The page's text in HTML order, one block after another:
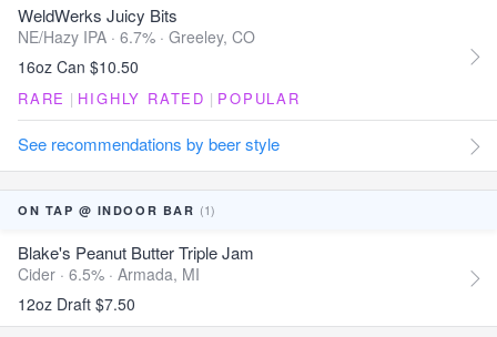
WeldWerks Juicy Bits
NE/Hazy IPA · 6.7% · Greeley, CO
16oz Can $10.50
RARE | HIGHLY RATED | POPULAR
See recommendations by beer style
ON TAP @ INDOOR BAR (1)
Blake's Peanut Butter Triple Jam
Cider · 6.5% · Armada, MI
12oz Draft $7.50